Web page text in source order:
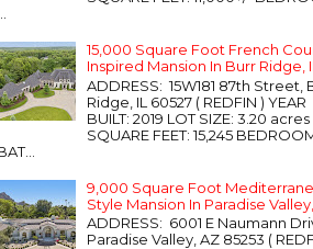
15,000 Square Foot French
Inspired Mansion In Burr Ridge, IL
ADDRESS: 15W181 87th Street,
Ridge, IL 60527 ( REDFIN ) YEAR
BUILT: 2019 LOT SIZE: 3.20 acres
SQUARE FEET: 15,245
9,000 Square Foot
Style Mansion In Paradise
ADDRESS: 6001 E Naumann
Paradise Valley, AZ 85253 (